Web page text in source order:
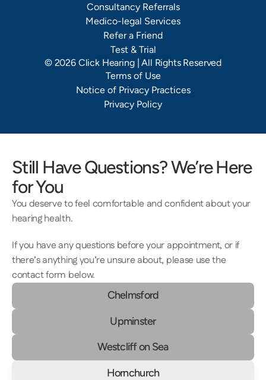
Still Have Questions? We’re Here
for You
You deserve to feel comfortable and confident about your
hearing health.
If you have any questions before your appointment, or if
there’s anything you’re unsure about, please use the
contact form below.
Chelmsford
Upminster
Westcliff on Sea
Hornchurch
Consultancy Referrals
Medico-legal Services
Refer a Friend
Test & Trial
© 2026 Click Hearing| All Rights Reserved
Terms of Use
Notice of Privacy Practices
Privacy Policy